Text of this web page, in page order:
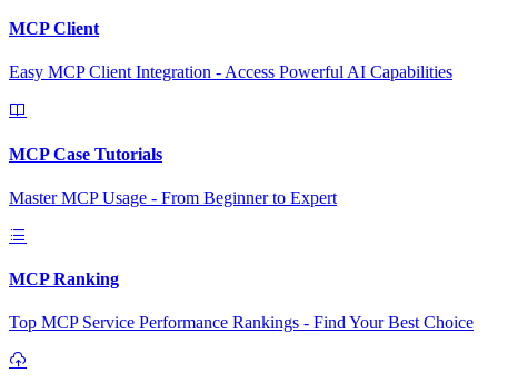
MCP Client
Easy MCP Client Integration - Access Powerful AI Capabilities
MCP Case Tutorials
Master MCP Usage - From Beginner to Expert
MCP Ranking
Top MCP Service Performance Rankings - Find Your Best Choice